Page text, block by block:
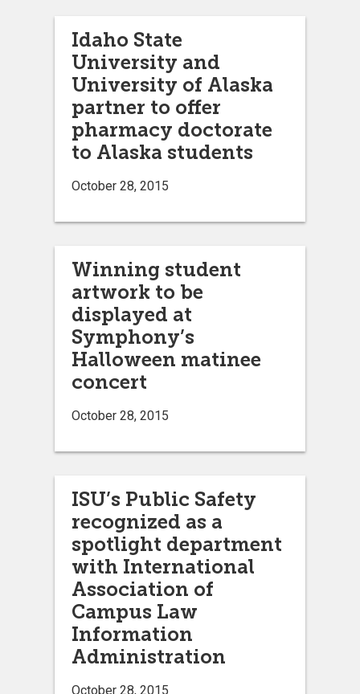
Idaho State
University and
University of Alaska
partner to offer
pharmacy doctorate
to Alaska students
October 28, 2015
Winning student
artwork to be
displayed at
Symphony’s
Halloween matinee
concert
October 28, 2015
ISU’s Public Safety
recognized as a
spotlight department
with International
Association of
Campus Law
Information
Administration
October 28, 2015